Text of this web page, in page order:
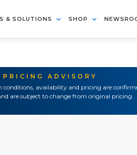
& SOLUTIONS SHOP
ADVISORY
conditions, availability and pricing are
are subject to change from original pricing.